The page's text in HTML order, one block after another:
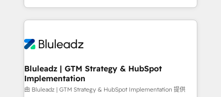
Capabilities Award 💰 Proven in Complex
more. ➡️ Check out our case studies:
https://www.man.digital/case-studies Build a CRM
customer journey mapping, and measurable KPIs.
Only then we architect solutions. The question is
outcomes to deliver. -SYSTEM INTEGRATION-
make HubSpot the operational hub, integrated with
SAP, Microsoft Dynamics, custom ERPs, and any
enterprise platform. Proprietary apps extend
Bluleadz | GTM Strategy & HubSpot
Implementation
由 Bluleadz | GTM Strategy & HubSpot Implementation 提供